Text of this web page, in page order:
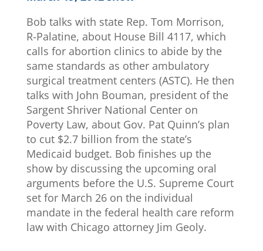
Bob talks with state Rep. Tom Morrison,
R-Palatine, about House Bill 4117, which
calls for abortion clinics to abide by the
same standards as other ambulatory
surgical treatment centers (ASTC). He then
talks with John Bouman, president of the
Sargent Shriver National Center on
Poverty Law, about Gov. Pat Quinn’s plan
to cut $2.7 billion from the state’s
Medicaid budget. Bob finishes up the
show by discussing the upcoming oral
arguments before the U.S. Supreme Court
set for March 26 on the individual
mandate in the federal health care reform
law with Chicago attorney Jim Geoly.